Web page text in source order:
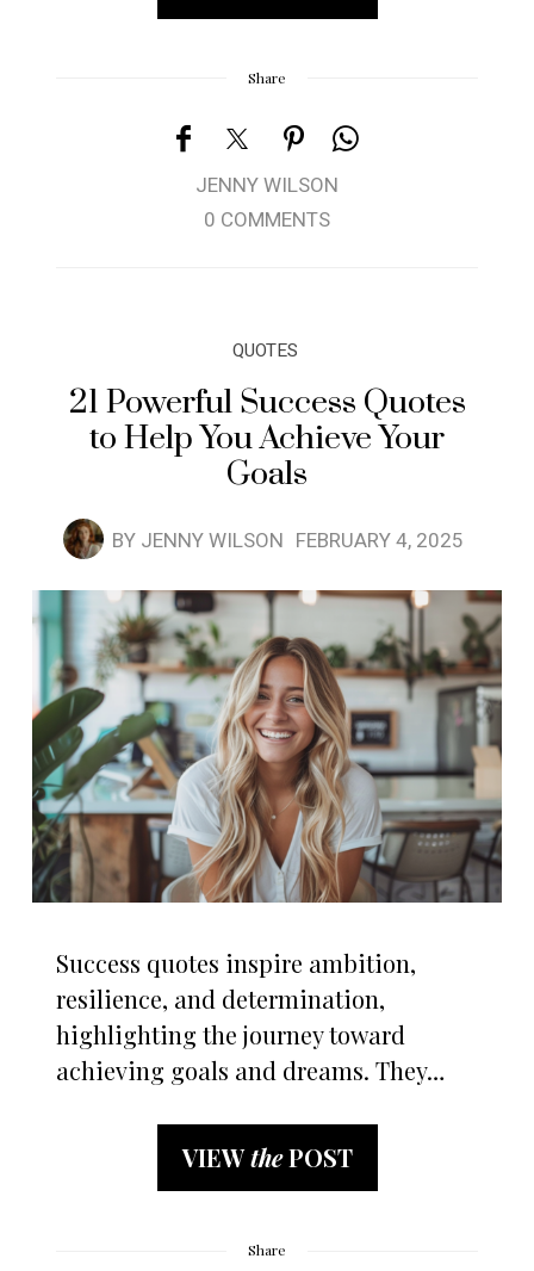
Share
JENNY WILSON
0 COMMENTS
QUOTES
21 Powerful Success Quotes
to Help You Achieve Your
Goals
BY JENNY WILSON FEBRUARY 4, 2025
Success quotes inspire ambition,
resilience, and determination,
highlighting the journey toward
achieving goals and dreams. They…
VIEWthePOST
Share